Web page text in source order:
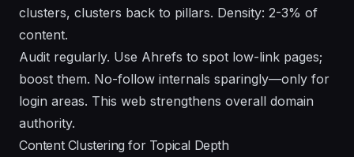
clusters, clusters back to pillars. Density: 2-3% of
content.
Audit regularly. Use Ahrefs to spot low-link pages;
boost them. No-follow internals sparingly—only for
login areas. This web strengthens overall domain
authority.
Content Clustering for Topical Depth